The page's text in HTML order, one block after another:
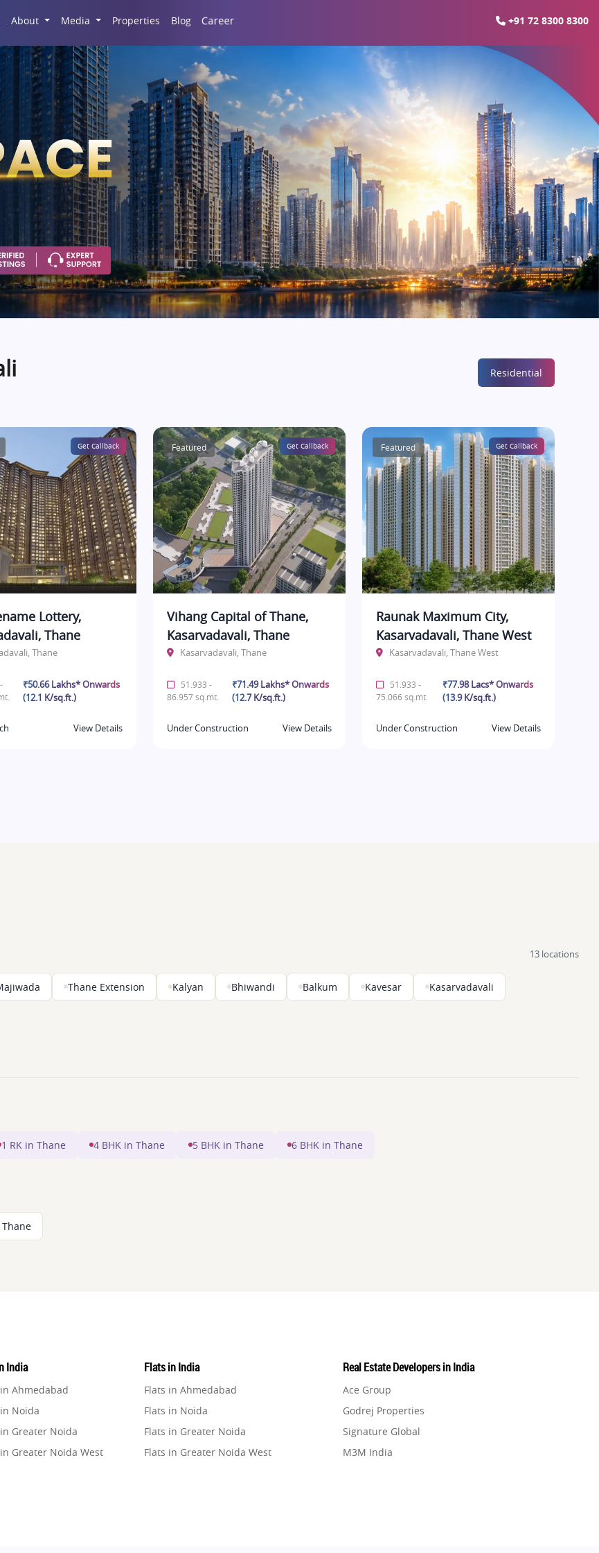
About Media Properties Blog Career +91 72 8300 8300
Residential
Get Callback
Lottery,
Thane
Thane
₹50.66 Lakhs* Onwards
(12.1 K/sq.ft.)
View Details
Featured Get Callback
Vihang Capital of Thane,
Kasarvadavali, Thane
Kasarvadavali, Thane
51.933 -
86.957 sq.mt.
₹71.49 Lakhs* Onwards
(12.7 K/sq.ft.)
Under Construction View Details
Featured Get Callback
Raunak Maximum City,
Kasarvadavali, Thane West
Kasarvadavali, Thane West
51.933 -
75.066 sq.mt.
₹77.98 Lacs* Onwards
(13.9 K/sq.ft.)
Under Construction View Details
13 locations
Thane Extension Kalyan Bhiwandi Balkum Kavesar Kasarvadavali
1 RK in Thane 4 BHK in Thane 5 BHK in Thane 6 BHK in Thane
India
Ahmedabad
Noida
Greater Noida
Greater Noida West
Flats in India
Flats in Ahmedabad
Flats in Noida
Flats in Greater Noida
Flats in Greater Noida West
Real Estate Developers in India
Ace Group
Godrej Properties
Signature Global
M3M India